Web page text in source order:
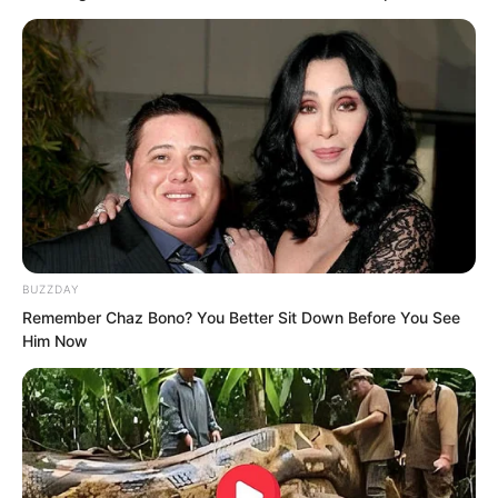
Fengs face. He did not know how to
answer and looked towards Cui You and
Qin Jue.
BUZZDAY
Remember Chaz Bono? You Better Sit Down Before You See
Him Now